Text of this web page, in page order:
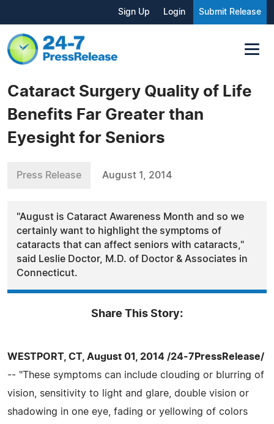
Sign Up Login Submit Release
Cataract Surgery Quality of Life
Benefits Far Greater than
Eyesight for Seniors
Press Release August 1, 2014
"August is Cataract Awareness Month and so we
certainly want to highlight the symptoms of
cataracts that can affect seniors with cataracts,"
said Leslie Doctor, M.D. of Doctor & Associates in
Connecticut.
Share This Story:
WESTPORT, CT, August 01, 2014 /24-7PressRelease/
-- "These symptoms can include clouding or blurring of
vision, sensitivity to light and glare, double vision or
shadowing in one eye, fading or yellowing of colors